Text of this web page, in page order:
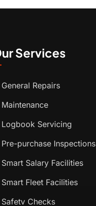
Services
General Repairs
Maintenance
Logbook Servicing
Pre-purchase Inspections
Smart Salary Facilities
Smart Fleet Facilities
Safety Checks